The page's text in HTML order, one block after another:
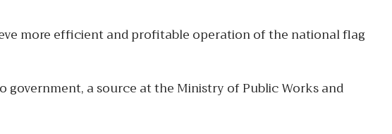
more efficient and profitable operation of the national flag
a source at the Ministry of Public Works and